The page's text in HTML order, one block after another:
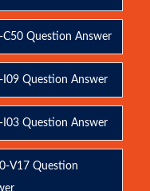
C50 Question Answer
I09 Question Answer
I03 Question Answer
V17 Question